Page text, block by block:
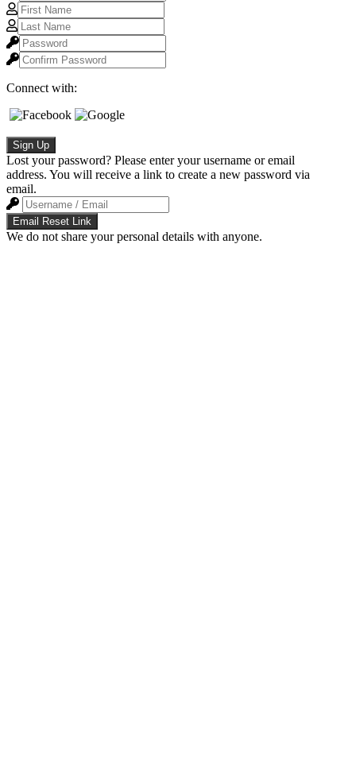
Connect with:
Sign Up
Lost your password? Please enter your username or email
address. You will receive a link to create a new password via
email.
Email Reset Link
We do not share your personal details with anyone.